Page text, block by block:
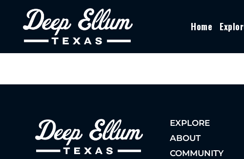
Home
EXPLORE
ABOUT
COMMUNITY